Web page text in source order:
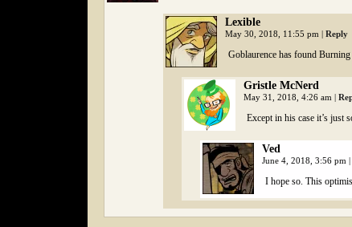
Lexible
May 30, 2018, 11:55 pm | Reply
Goblaurence has found
Gristle McNerd
May 31, 2018, 4:26 am |
Except in his case it’s just
Ved
June 4, 2018, 3:56 pm |
I hope so. This